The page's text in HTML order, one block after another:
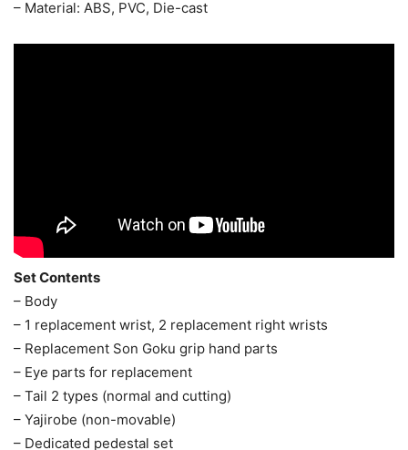
– Material: ABS, PVC, Die-cast
Set Contents
– Body
– 1 replacement wrist, 2 replacement right wrists
– Replacement Son Goku grip hand parts
– Eye parts for replacement
– Tail 2 types (normal and cutting)
– Yajirobe (non-movable)
– Dedicated pedestal set